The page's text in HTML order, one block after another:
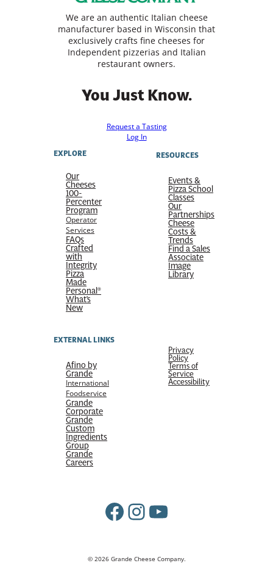
We are an authentic Italian cheese
manufacturer based in Wisconsin that
exclusively crafts fine cheeses for
Independent pizzerias and Italian
restaurant owners.
You Just Know.
Request a Tasting
Log In
EXPLORE
Our
Cheeses
100-
Percenter
Program
Operator
Services
FAQs
Crafted
with
Integrity
Pizza
Made
Personal®
What’s
New
RESOURCES
Events &
Pizza School
Classes
Our
Partnerships
Cheese
Costs &
Trends
Find a Sales
Associate
Image
Library
EXTERNAL LINKS
Afino by
Grande
International
Foodservice
Grande
Corporate
Grande
Custom
Ingredients
Group
Grande
Careers
Privacy
Policy
Terms of
Service
Accessibility
Facebook
Instagram
YouTube
© 2026 Grande Cheese Company.